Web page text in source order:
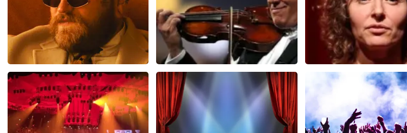
Teddy Swims
1079last 30 minutes
ORDER NOW
Andre Rieu
784last 30 minutes
ORDER NOW
Esther van der Voort
last 30 minutes
ORDER NOW